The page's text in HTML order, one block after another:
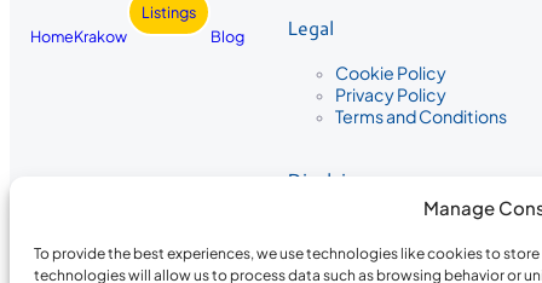
Manage
To provide the best experiences, we use technologies like cookies to
technologies will allow us to process data such as browsing behavior or
HomeKrakow
Listings
Blog
Legal
Cookie Policy
Privacy Policy
Terms and Conditions
Disclaimer
The information provided on
the completeness, accuracy, or